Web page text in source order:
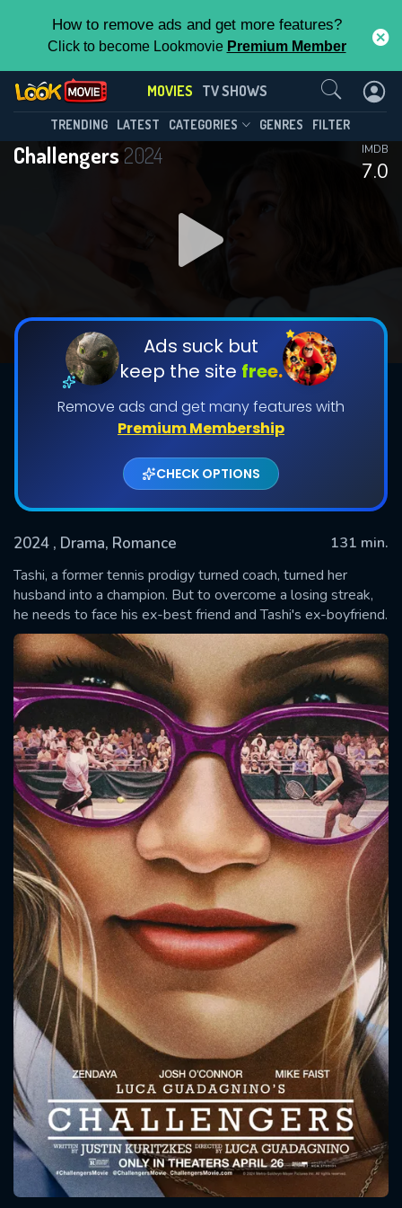
How to remove ads and get more features?
Click to become Lookmovie Premium Member
MOVIES TV SHOWS
TRENDING LATEST CATEGORIES GENRES FILTER
Challengers 2024
7.0
IMDB
Ads suck but
keep the site free.
Remove ads and get many features with
Premium Membership
CHECK OPTIONS
2024 , Drama, Romance
131 min.
Tashi, a former tennis prodigy turned coach, turned her
husband into a champion. But to overcome a losing streak,
he needs to face his ex-best friend and Tashi's ex-boyfriend.
Contact Us
SUBMIT
Message successfully sent. We
will take a look.
CONTACT US
Please fill all fields.
SUBJECT IS REQUIRED